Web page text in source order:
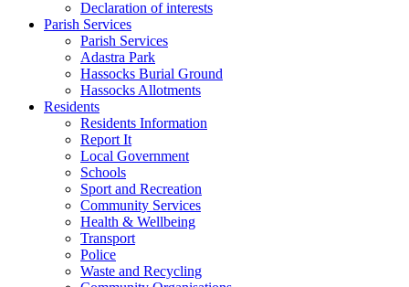
Declaration of interests
Parish Services
Parish Services
Adastra Park
Hassocks Burial Ground
Hassocks Allotments
Residents
Residents Information
Report It
Local Government
Schools
Sport and Recreation
Community Services
Health & Wellbeing
Transport
Police
Waste and Recycling